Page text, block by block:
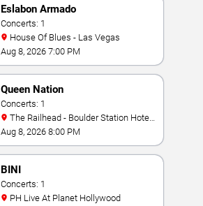
Eslabon Armado
Concerts: 1
House Of Blues - Las Vegas
Aug 8, 2026 7:00 PM
Queen Nation
Concerts: 1
Casino
Aug 8, 2026 8:00 PM
BINI
Concerts: 1
PH Live At Planet Hollywood